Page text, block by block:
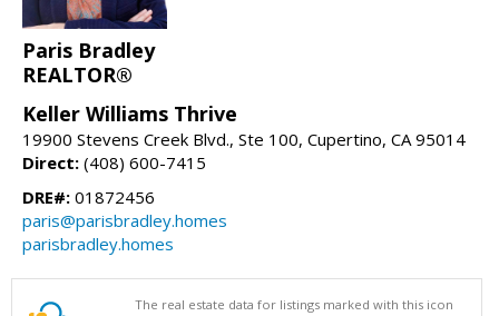
Paris Bradley
REALTOR®
Keller Williams Thrive
19900 Stevens Creek Blvd., Ste 100, Cupertino, CA 95014
Direct: (408) 600-7415
DRE#: 01872456
paris@parisbradley.homes
parisbradley.homes
The real estate data for listings marked with this icon